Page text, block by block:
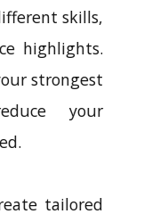
skills,
highlights.
strongest
your
tailored